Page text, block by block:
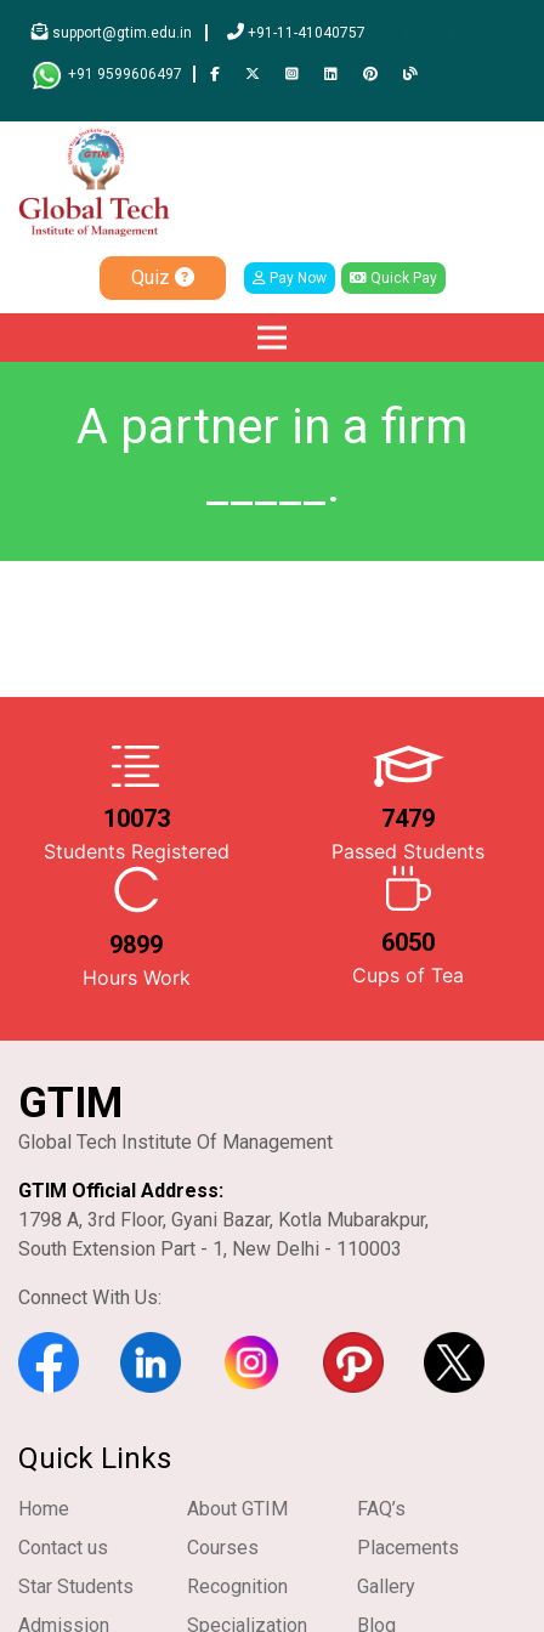
support@gtim.edu.in +91-11-41040757
+91 9599606497
Quiz Pay Now Quick Pay
A partner in a firm
_____.
10073
Students Registered
7479
Passed Students
9899
Hours Work
6050
Cups of Tea
GTIM
Global Tech Institute Of Management
GTIM Official Address:
1798 A, 3rd Floor, Gyani Bazar, Kotla Mubarakpur,
South Extension Part - 1, New Delhi - 110003
Connect With Us:
Quick Links
Home About GTIM
FAQ’s
Contact us
Courses
Placements
Star Students
Recognition
Gallery
Admission
Specialization Blog